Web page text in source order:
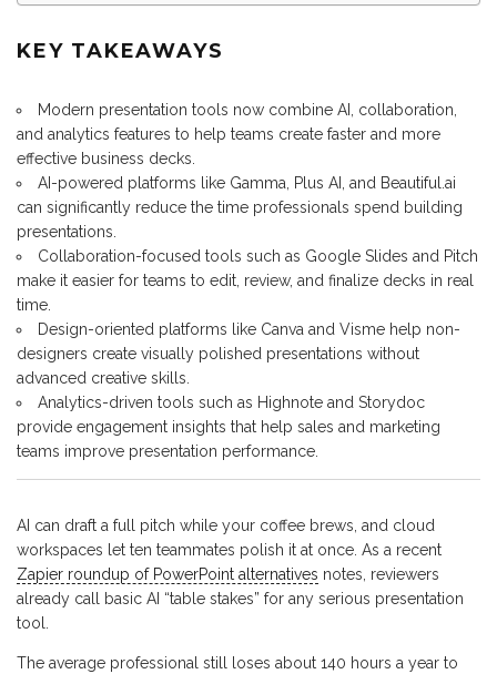
KEY TAKEAWAYS
Modern presentation tools now combine AI, collaboration,
and analytics features to help teams create faster and more
effective business decks.
AI-powered platforms like Gamma, Plus AI, and Beautiful.ai
can significantly reduce the time professionals spend building
presentations.
Collaboration-focused tools such as Google Slides and Pitch
make it easier for teams to edit, review, and finalize decks in real
time.
Design-oriented platforms like Canva and Visme help non-
designers create visually polished presentations without
advanced creative skills.
Analytics-driven tools such as Highnote and Storydoc
provide engagement insights that help sales and marketing
teams improve presentation performance.
AI can draft a full pitch while your coffee brews, and cloud
workspaces let ten teammates polish it at once. As a recent
Zapier roundup of PowerPoint alternatives notes, reviewers
already call basic AI “table stakes” for any serious presentation
tool.
The average professional still loses about 140 hours a year to